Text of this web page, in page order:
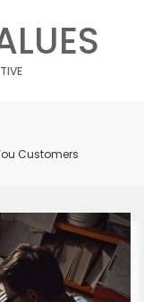
Customers